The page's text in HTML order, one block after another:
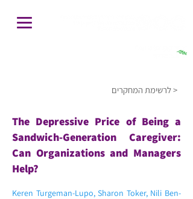
לרשימת המחקרים >
The Depressive Price of Being a
Sandwich-Generation Caregiver:
Can Organizations and Managers
Help?
Keren Turgeman-Lupo, Sharon Toker, Nili Ben-